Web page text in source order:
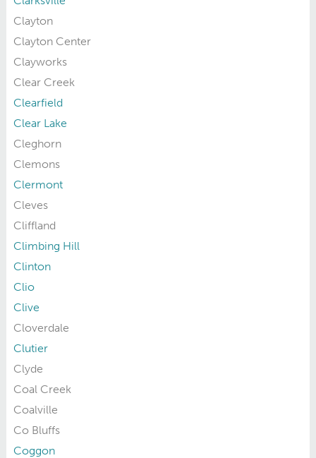
Clayton
Clayton Center
Clayworks
Clear Creek
Clearfield
Clear Lake
Cleghorn
Clemons
Clermont
Cleves
Cliffland
Climbing Hill
Clinton
Clio
Clive
Cloverdale
Clutier
Clyde
Coal Creek
Coalville
Co Bluffs
Coggon